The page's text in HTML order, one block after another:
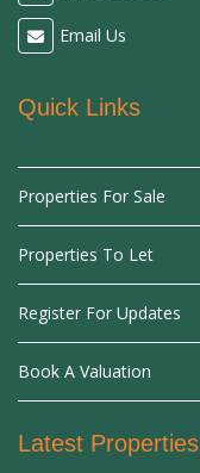
Email Us
Quick Links
Properties For Sale
Properties To Let
Register For Updates
Book A Valuation
Latest Properties